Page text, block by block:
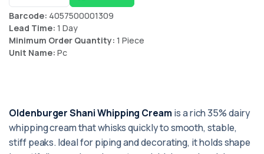
Barcode: 4057500001309
Lead Time: 1 Day
Minimum Order Quantity: 1 Piece
Unit Name: Pc
Oldenburger Shani Whipping Cream is a rich 35% dairy
whipping cream that whisks quickly to smooth, stable,
stiff peaks. Ideal for piping and decorating, it holds shape